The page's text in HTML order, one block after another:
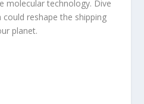
molecular technology. Dive
reshape the shipping
planet.